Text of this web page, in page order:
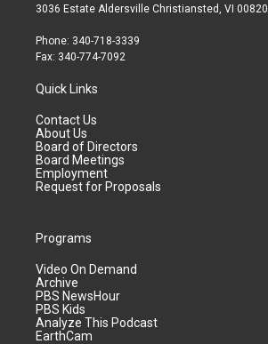
3036 Estate Aldersville Christiansted, VI 00820
Phone: 340-718-3339
Fax: 340-774-7092
Quick Links
Contact Us
About Us
Board of Directors
Board Meetings
Employment
Request for Proposals
Programs
Video On Demand
Archive
PBS NewsHour
PBS Kids
Analyze This Podcast
EarthCam